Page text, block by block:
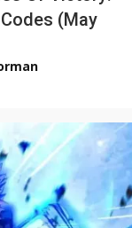
Codes (May